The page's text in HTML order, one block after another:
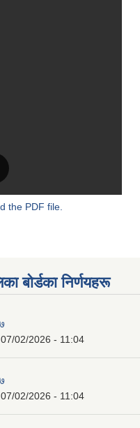
the PDF file.
बाेर्डका निर्णयहरू
07/02/2026 - 11:04
07/02/2026 - 11:04